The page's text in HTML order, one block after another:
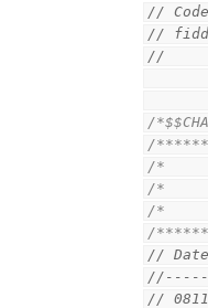
//
//
//
/
/
/*
/*
/*
/
//
//